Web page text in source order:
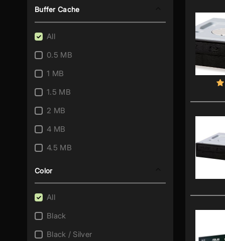
Buffer Cache
All
0.5 MB
1 MB
1.5 MB
2 MB
4 MB
4.5 MB
Color
All
Black
Black / Silver